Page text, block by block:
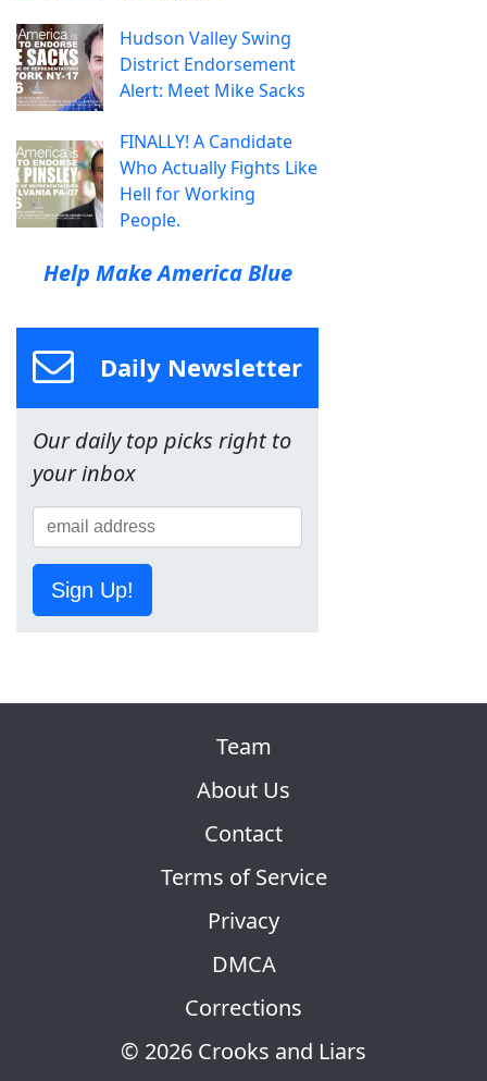
Hudson Valley Swing
District Endorsement
Alert: Meet Mike Sacks
FINALLY! A Candidate
Who Actually Fights Like
Hell for Working
People.
Help Make America Blue
Daily Newsletter
Our daily top picks right to
your inbox
Sign Up!
© 2026 Crooks and Liars
Team
About Us
Contact
Terms of Service
Privacy
DMCA
Corrections